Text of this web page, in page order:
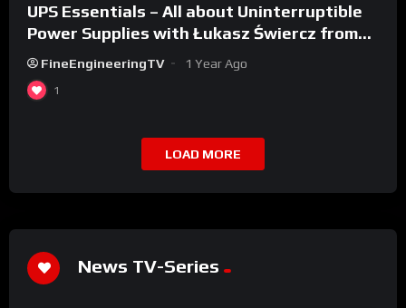
UPS Essentials – All about Uninterruptible
Power Supplies with Łukasz Świercz from
Qoltec
FineEngineeringTV 1 Year Ago
1
LOAD MORE
News TV-Series